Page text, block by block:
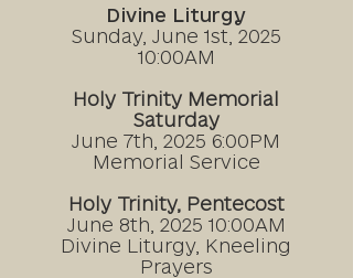
Divine Liturgy​
Sunday, June 1st, 2025
10:00AM
Holy Trinity Memorial
Saturday
June 7th, 2025 6:00PM
Memorial Service
Holy Trinity, Pentecost
June 8th, 2025 10:00AM
Divine Liturgy, Kneeling
Prayers